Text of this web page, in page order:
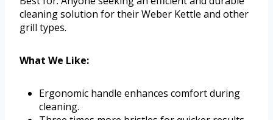
cleaning solution for their Weber Kettle and other
grill types.
What We Like:
Ergonomic handle enhances comfort during
cleaning.